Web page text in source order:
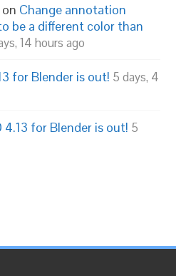
on Change annotation
be a different color than
14 hours ago
for Blender is out! 5 days, 4
4.13 for Blender is out! 5